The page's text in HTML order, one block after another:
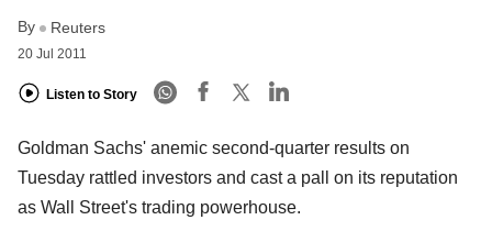
By Reuters
20 Jul 2011
Listen to Story
Goldman Sachs' anemic second-quarter results on
Tuesday rattled investors and cast a pall on its reputation
as Wall Street's trading powerhouse.